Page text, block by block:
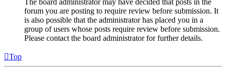
forum you are posting to require review before submission. It
is also possible that the administrator has placed you in a
group of users whose posts require review before submission.
Please contact the board administrator for further details.
Top